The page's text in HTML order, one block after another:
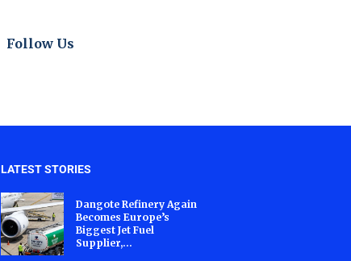
Follow Us
LATEST STORIES
Dangote Refinery Again
Becomes Europe’s
Biggest Jet Fuel
Supplier,...